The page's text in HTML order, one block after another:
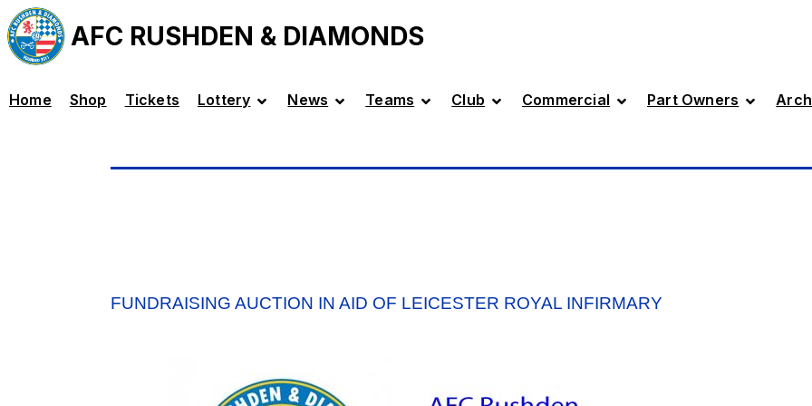
AFC RUSHDEN & DIAMONDS
Home Shop Tickets Lottery News Teams Club Commercial Part Owners
FUNDRAISING AUCTION IN AID OF LEICESTER ROYAL INFIRMARY